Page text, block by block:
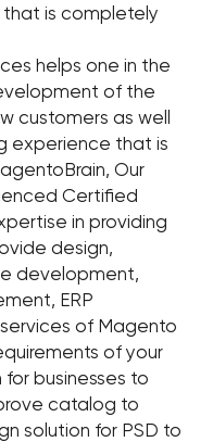
is completely
helps one in the
of the
customers as well
experience that is
Our
Certified
in providing
design,
development,
ERP
of Magento
of your
businesses to
catalog to
solution for PSD to